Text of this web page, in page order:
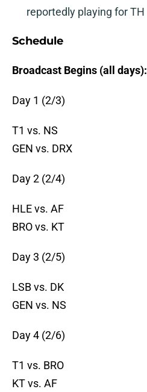
reportedly playing for TH
Schedule
Broadcast Begins (all days):
Day 1 (2/3)
T1 vs. NS
GEN vs. DRX
Day 2 (2/4)
HLE vs. AF
BRO vs. KT
Day 3 (2/5)
LSB vs. DK
GEN vs. NS
Day 4 (2/6)
T1 vs. BRO
KT vs. AF